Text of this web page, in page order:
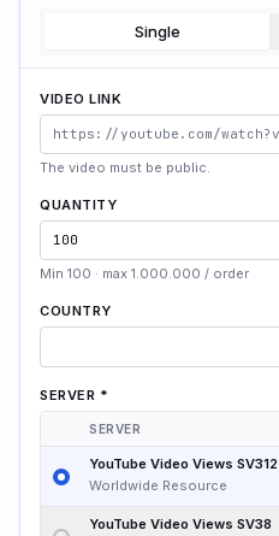
Single
VIDEO LINK
The video must be public.
QUANTITY
Min 100 · max 1.000.000 / order
COUNTRY
SERVER *
SERVER
YouTube Video Views SV312
Worldwide Resource
YouTube Video Views SV38